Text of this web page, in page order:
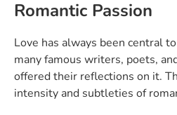
Romantic Passion
Love has always been central
many famous writers, poets,
offered their reflections on it.
intensity and subtleties of